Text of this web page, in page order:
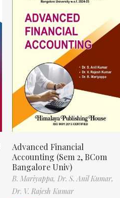
Advanced Financial
Accounting (Sem 2, BCom
Bangalore Univ)
B. Mariyappa, Dr. S. Anil Kumar,
Dr. V. Rajesh Kumar